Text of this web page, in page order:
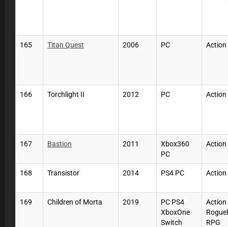
165 Titan Quest 2006 PC Action
166 Torchlight II 2012 PC Action
167 Bastion 2011
Xbox360
PC
Action
168 Transistor 2014 PS4 PC Action
169 Children of Morta 2019
PC PS4
XboxOne
Switch
Action
RPG